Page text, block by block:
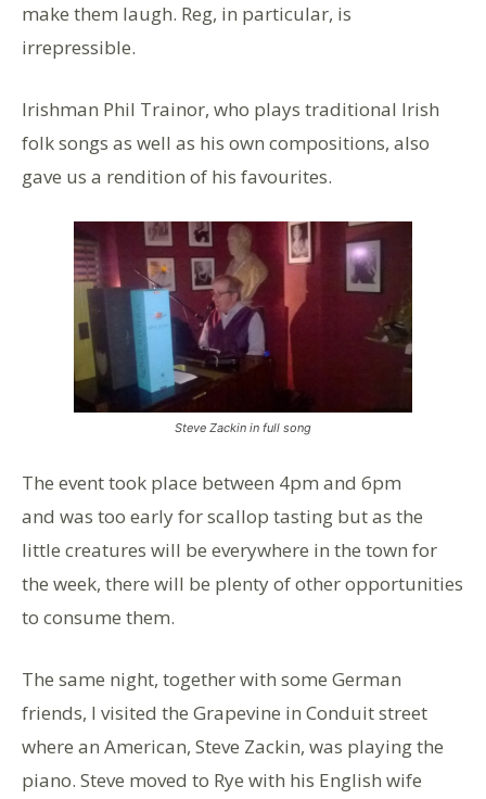
make them laugh. Reg, in particular, is
irrepressible.
Irishman Phil Trainor, who plays traditional Irish
folk songs as well as his own compositions, also
gave us a rendition of his favourites.
Steve Zackin in full song
The event took place between 4pm and 6pm
and was too early for scallop tasting but as the
little creatures will be everywhere in the town for
the week, there will be plenty of other opportunities
to consume them.
The same night, together with some German
friends, I visited the Grapevine in Conduit street
where an American, Steve Zackin, was playing the
piano. Steve moved to Rye with his English wife